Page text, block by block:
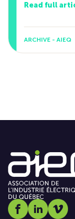
Read full
ARCHIVE - AIEQ
Social media
Social